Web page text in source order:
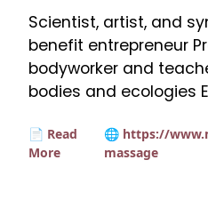
Scientist, artist, and
benefit entrepreneur
bodyworker and
bodies and ecologies
📄 Read
More
🌐 https://
massage